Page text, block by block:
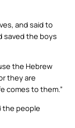
and said to
saved the boys
the Hebrew
they are
comes to them.”
the people